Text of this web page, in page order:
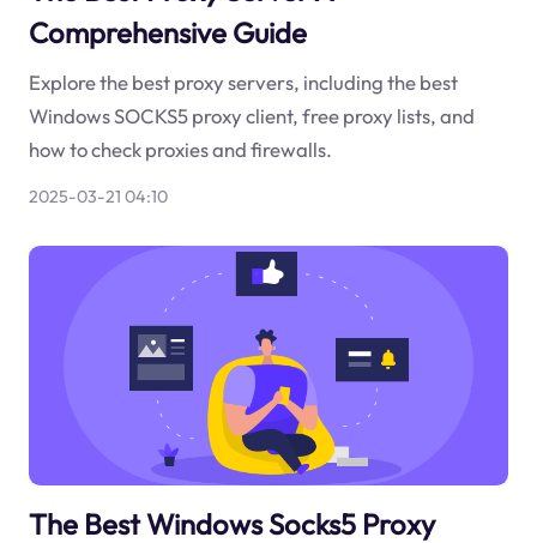
Comprehensive Guide
Explore the best proxy servers, including the best
Windows SOCKS5 proxy client, free proxy lists, and
how to check proxies and firewalls.
2025-03-21 04:10
The Best Windows Socks5 Proxy